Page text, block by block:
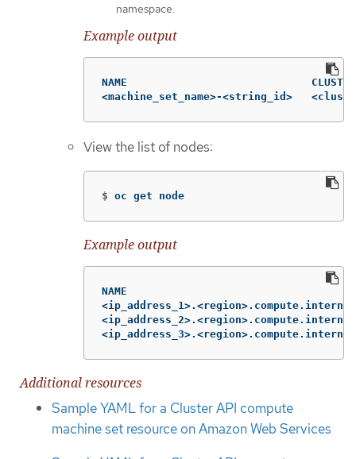
namespace.
Example output
NAME                             CLUSTER
<machine_set_name>-<string_id>
View the list of nodes:
$ oc get node
Example output
NAME
Additional resources
Sample YAML for a Cluster API compute
machine set resource on Amazon Web Services